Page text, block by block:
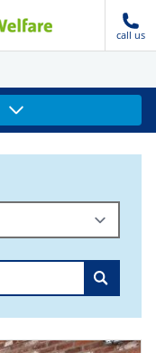
call us